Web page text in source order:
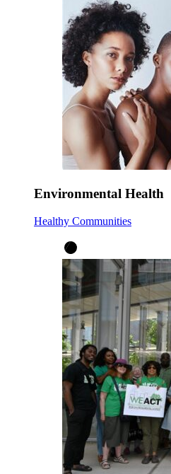
Environmental Health
Healthy Communities